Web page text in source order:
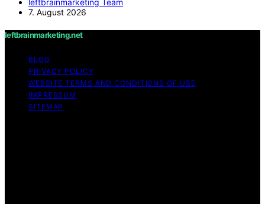
7. August 2026
leftbrainmarketing.net
BLOG
PRIVACY POLICY
WEBSITE TERMS AND CONDITIONS OF USE
IMPRESSUM
SITEMAP